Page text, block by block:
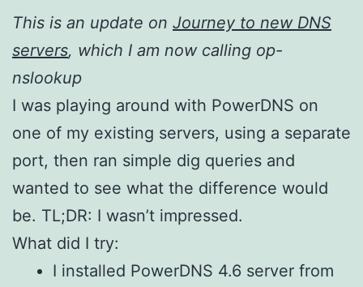
This is an update on Journey to new DNS
servers, which I am now calling op-
nslookup
I was playing around with PowerDNS on
one of my existing servers, using a separate
port, then ran simple dig queries and
wanted to see what the difference would
be. TL;DR: I wasn’t impressed.
What did I try:
I installed PowerDNS 4.6 server from